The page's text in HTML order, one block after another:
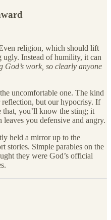
religion, which should lift
ugly. Instead of humility, it can
God’s work, so clearly anyone
uncomfortable one. The kind
but our hypocrisy. If
that, you’ll know the sting; it
you defensive and angry.
held a mirror up to the
stories. Simple parables on the
they were God’s official